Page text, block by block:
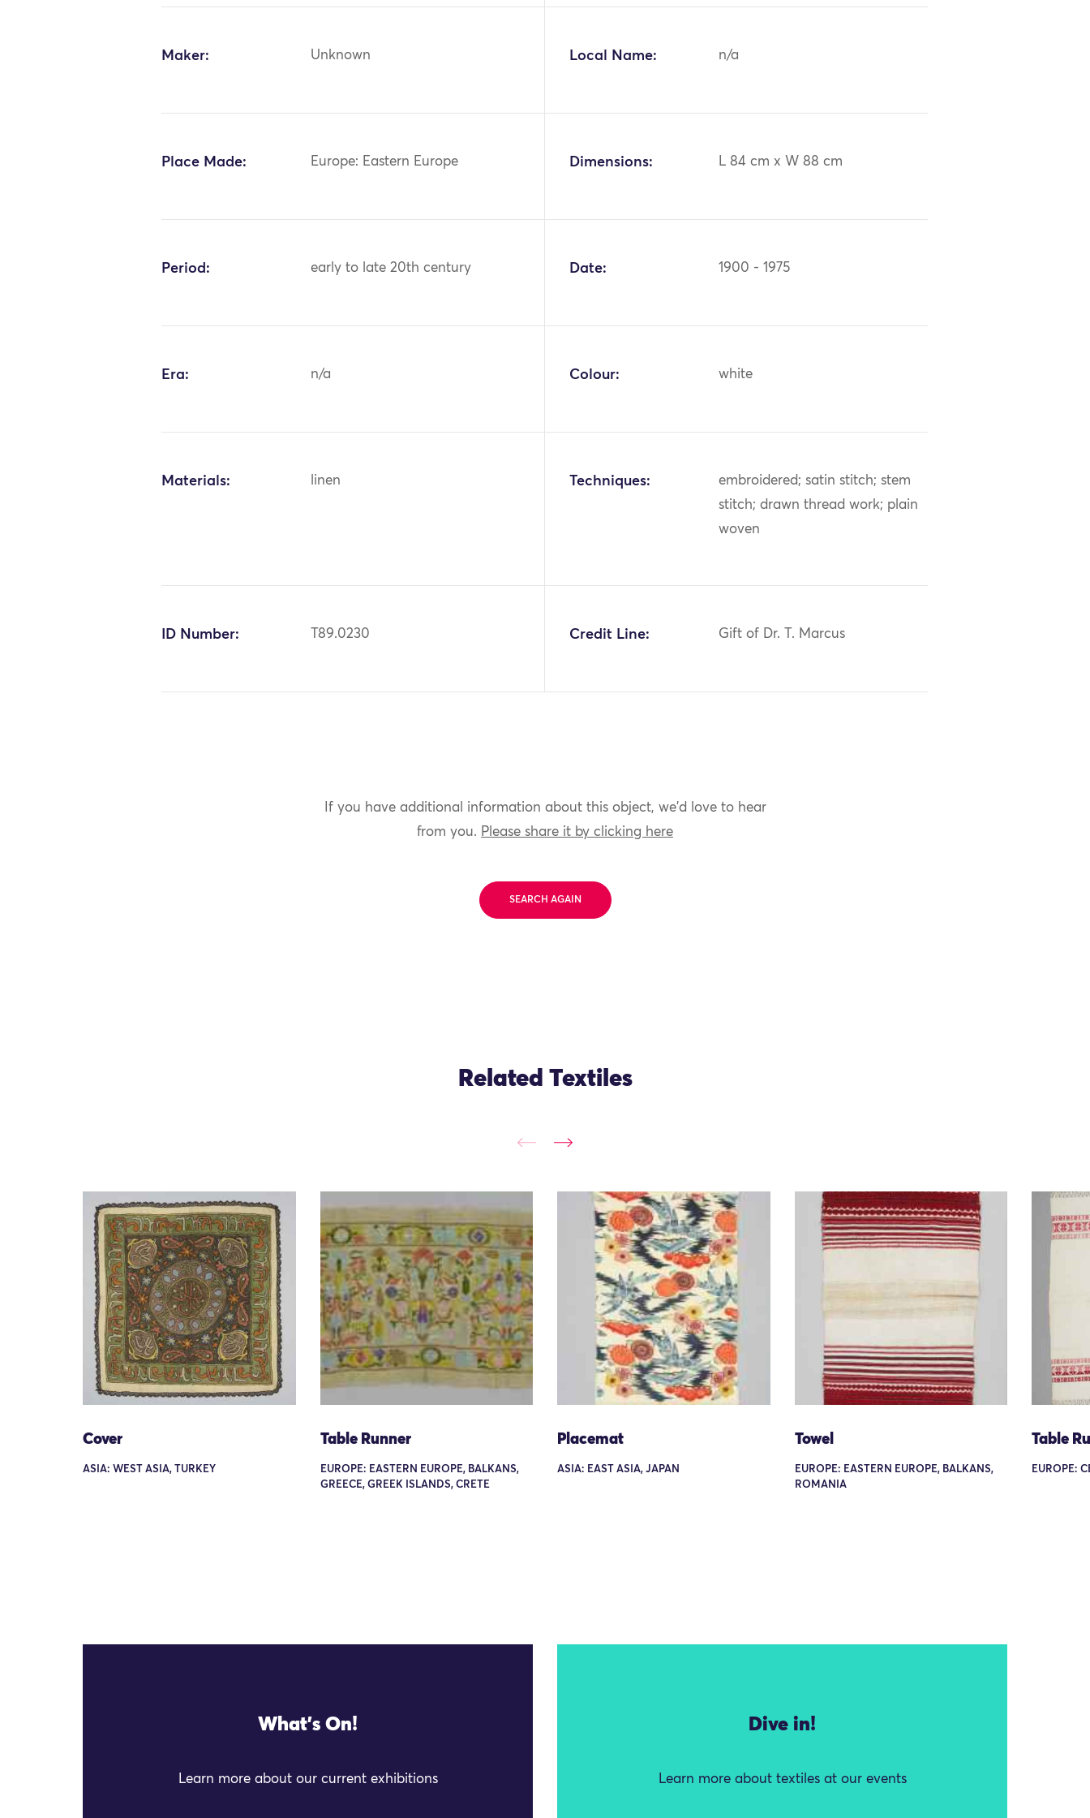
Maker: Unknown Local Name: n/a
Place Made: Europe: Eastern Europe Dimensions: L 84 cm x W 88 cm
Period: early to late 20th century Date: 1900 - 1975
Era: n/a Colour: white
Materials: linen Techniques:
embroidered; satin stitch; stem
stitch; drawn thread work; plain
woven
ID Number: T89.0230 Credit Line: Gift of Dr. T. Marcus
If you have additional information about this object, we'd love to hear
from you. Please share it by clicking here
SEARCH AGAIN
Related Textiles
Cover
ASIA: WEST ASIA, TURKEY
Table Runner
EUROPE: EASTERN EUROPE, BALKANS,
GREECE, GREEK ISLANDS, CRETE
Placemat
ASIA: EAST ASIA, JAPAN
Towel
EUROPE: EASTERN EUROPE, BALKANS,
ROMANIA
Table
EUROPE:
What's On!
Learn more about our current exhibitions
Dive in!
Learn more about textiles at our events